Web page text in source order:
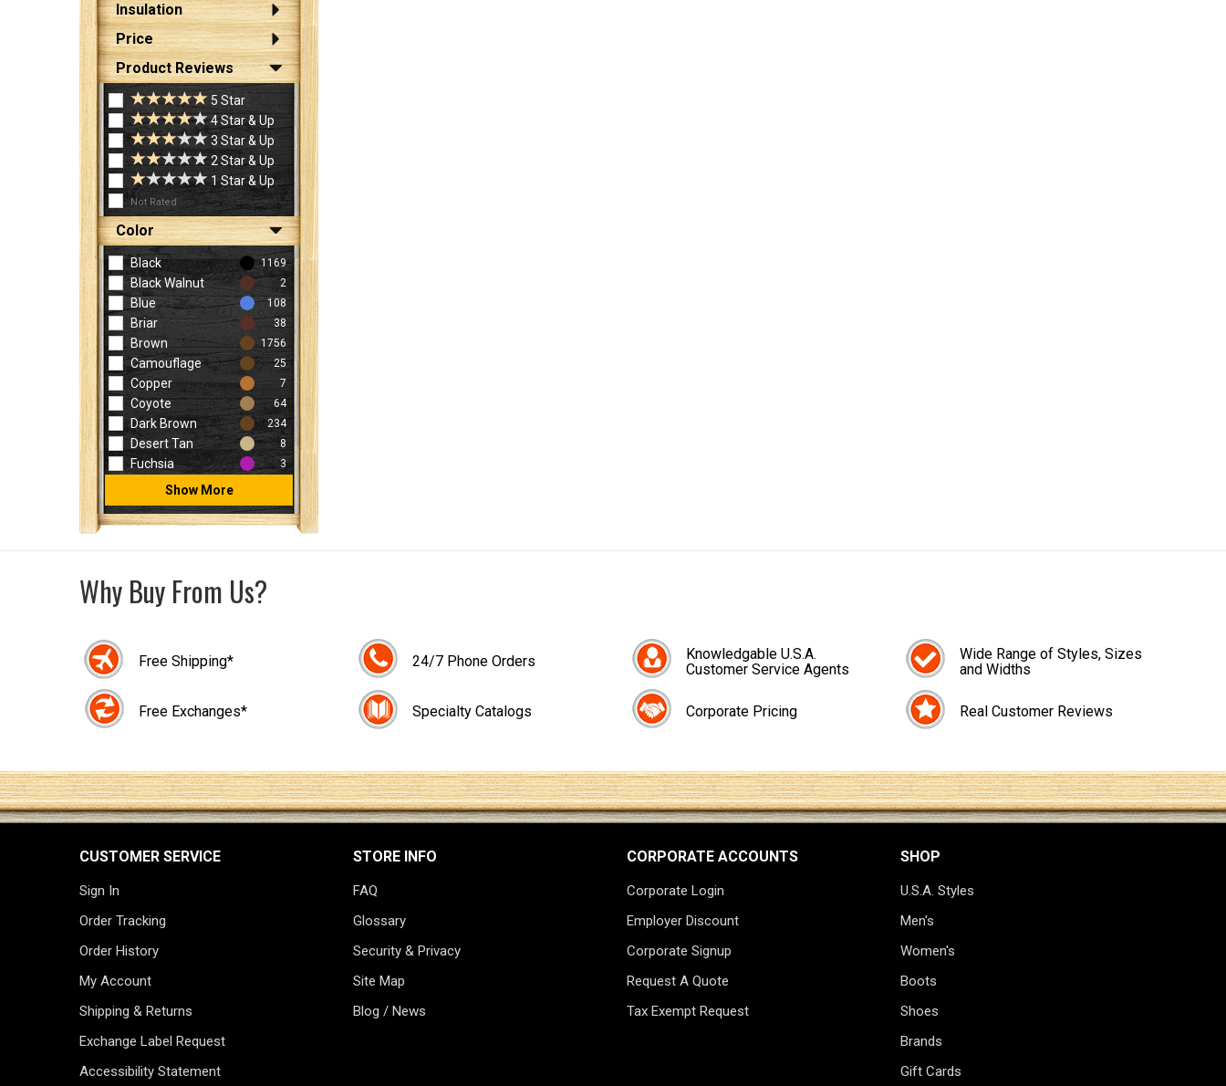
Insulation
Price
Product Reviews
5 Star
4 Star & Up
3 Star & Up
2 Star & Up
1 Star & Up
Not Rated
Color
Black 1169
Black Walnut 2
Blue 108
Briar 38
Brown 1756
Camouflage 25
Copper 7
Coyote 64
Dark Brown 234
Desert Tan 8
Fuchsia 3
Show More
Why Buy From Us?
Free Shipping*
Free Exchanges*
24/7 Phone Orders
Specialty Catalogs
Knowledgable U.S.A.
Customer Service Agents
Corporate Pricing
Wide Range of Styles, Sizes
and Widths
Real Customer Reviews
CUSTOMER SERVICE
Sign In
Order Tracking
Order History
My Account
Shipping & Returns
Exchange Label Request
Accessibility Statement
STORE INFO
FAQ
Glossary
Security & Privacy
Site Map
Blog / News
CORPORATE ACCOUNTS
Corporate Login
Employer Discount
Corporate Signup
Request A Quote
Tax Exempt Request
SHOP
U.S.A. Styles
Men's
Women's
Boots
Shoes
Brands
Gift Cards